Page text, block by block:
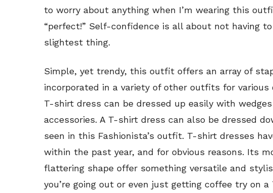
to worry about anything when I’m wearing this
“perfect!” Self-confidence is all about not having
slightest thing.
Simple, yet trendy, this outfit offers an array of
incorporated in a variety of other outfits for various
T-shirt dress can be dressed up easily with
accessories. A T-shirt dress can also be dressed
seen in this Fashionista’s outfit. T-shirt dresses
within the past year, and for obvious reasons. Its
flattering shape offer something versatile and
you’re going out or even just getting coffee try on